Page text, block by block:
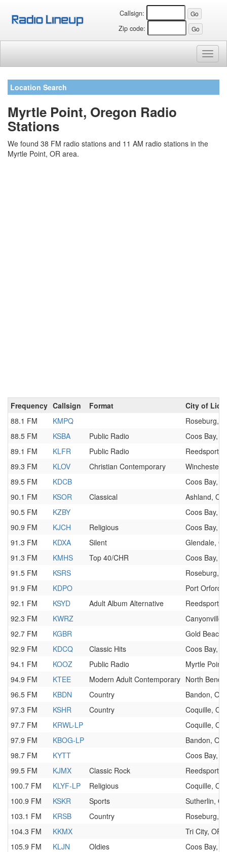
Callsign:
Zip code:
Location Search
Myrtle Point, Oregon Radio
Stations
We found 38 FM radio stations and 11 AM radio stations in the
Myrtle Point, OR area.
Frequency Callsign Format
City of
88.1 FM
KMPQ
Roseburg,
88.5 FM
KSBA Public Radio
Coos Bay,
89.1 FM
KLFR Public Radio
Reedsport,
89.3 FM
KLOV Christian Contemporary
Winchester,
89.5 FM
KDCB
Coos Bay,
90.1 FM
KSOR Classical
Ashland, OR
90.5 FM
KZBY
Coos Bay,
90.9 FM
KJCH Religious
Coos Bay,
91.3 FM
KDXA Silent
Glendale,
91.3 FM
KMHS Top 40/CHR
Coos Bay,
91.5 FM
KSRS
Roseburg,
91.9 FM
KDPO
Port Orford,
92.1 FM
KSYD Adult Album Alternative
Reedsport,
92.3 FM
KWRZ
Canyonville,
92.7 FM
KGBR
Gold Beach,
92.9 FM
KDCQ Classic Hits
Coos Bay,
94.1 FM
KOOZ Public Radio
Myrtle
94.9 FM
KTEE Modern Adult Contemporary North Bend,
96.5 FM
KBDN Country
Bandon, OR
97.3 FM
KSHR Country
Coquille, OR
97.7 FM
KRWL-LP
Coquille, OR
97.9 FM
KBOG-LP
Bandon, OR
98.7 FM
KYTT
Coos Bay,
99.5 FM
KJMX Classic Rock
Reedsport,
100.7 FM
KLYF-LP Religious
Coquille, OR
100.9 FM
KSKR Sports
Sutherlin,
103.1 FM
KRSB Country
Roseburg,
104.3 FM
KKMX
Tri City, OR
105.9 FM
KLJN Oldies
Coos Bay,